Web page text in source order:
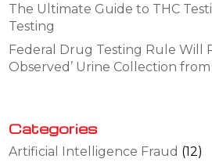
The Ultimate Guide to THC
Testing
Federal Drug Testing Rule Will
Observed’ Urine Collection
Categories
Artificial Intelligence Fraud (12)